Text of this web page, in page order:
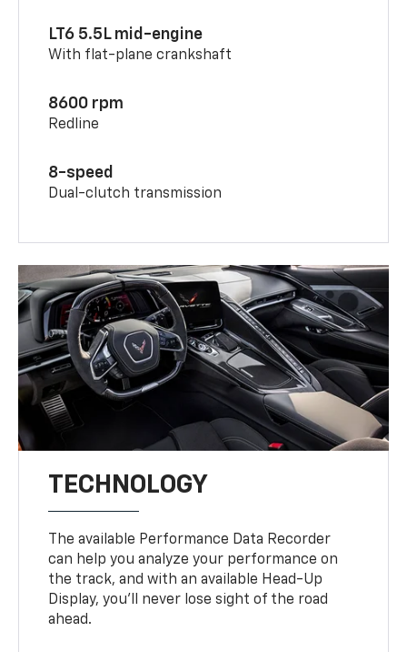
LT6 5.5L mid-engine
With flat-plane crankshaft
8600 rpm
Redline
8-speed
Dual-clutch transmission
TECHNOLOGY
The available Performance Data Recorder
can help you analyze your performance on
the track, and with an available Head-Up
Display, you’ll never lose sight of the road
ahead.